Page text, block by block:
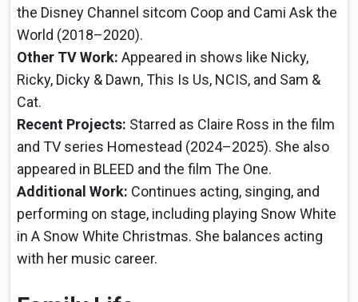
the Disney Channel sitcom Coop and Cami Ask the
World (2018–2020).
Other TV Work: Appeared in shows like Nicky,
Ricky, Dicky & Dawn, This Is Us, NCIS, and Sam &
Cat.
Recent Projects: Starred as Claire Ross in the film
and TV series Homestead (2024–2025). She also
appeared in BLEED and the film The One.
Additional Work: Continues acting, singing, and
performing on stage, including playing Snow White
in A Snow White Christmas. She balances acting
with her music career.